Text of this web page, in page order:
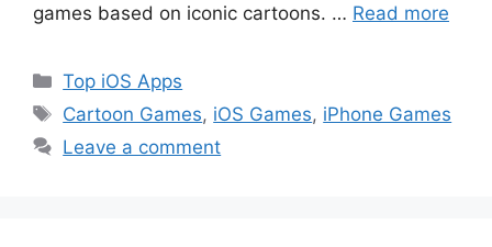
games based on iconic cartoons. … Read more
Categories
Top iOS Apps
Tags
Cartoon Games, iOS Games, iPhone Games
Leave a comment